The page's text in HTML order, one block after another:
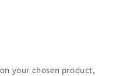
your chosen product,